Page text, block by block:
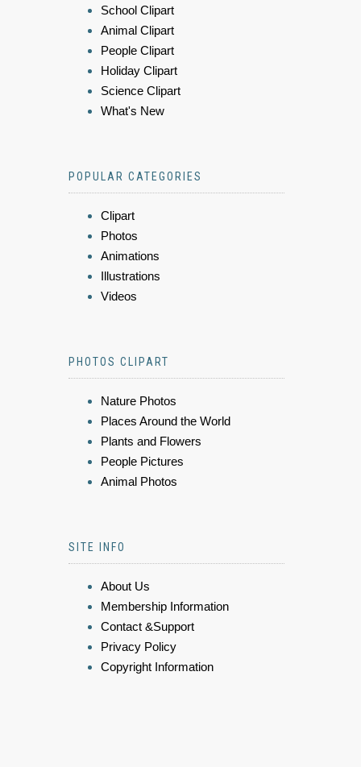
School Clipart
Animal Clipart
People Clipart
Holiday Clipart
Science Clipart
What's New
POPULAR CATEGORIES
Clipart
Photos
Animations
Illustrations
Videos
PHOTOS CLIPART
Nature Photos
Places Around the World
Plants and Flowers
People Pictures
Animal Photos
SITE INFO
About Us
Membership Information
Contact &Support
Privacy Policy
Copyright Information